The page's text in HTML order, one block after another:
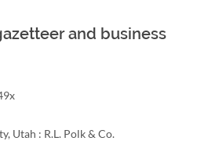
and business
Utah : R.L. Polk & Co.